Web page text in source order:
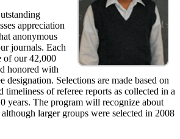
appreciation
anonymous
journals. Each
of our 42,000
honored with
designation. Selections are made based on
timeliness of referee reports as collected in a
years. The program will recognize about
although larger groups were selected in 2008